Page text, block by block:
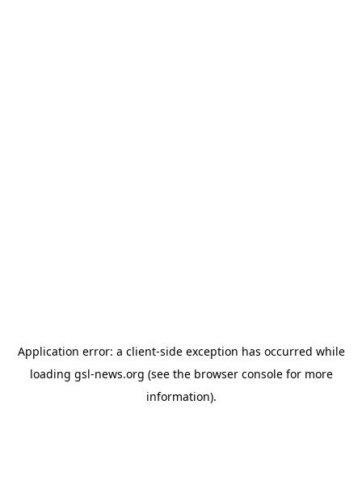
Application error: a client-side exception has occurred while
loading gsl-news.org (see the browser consolefor more
information).